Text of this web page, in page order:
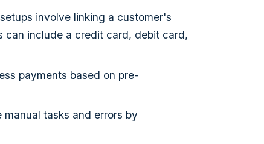
involve linking a customer's
can include a credit card, debit card,
payments based on pre-
manual tasks and errors by